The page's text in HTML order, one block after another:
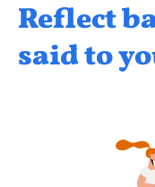
Reflect
said to